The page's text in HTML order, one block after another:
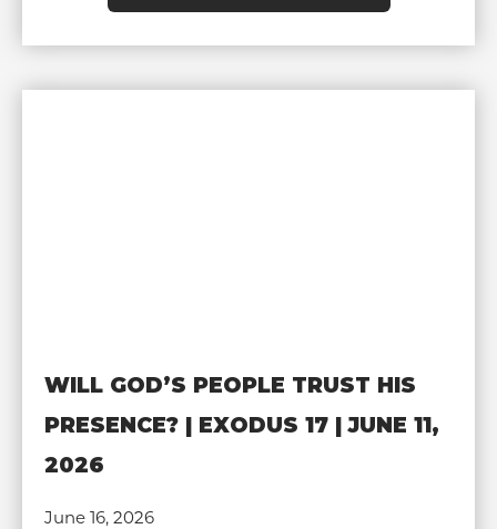
WILL GOD’S PEOPLE TRUST HIS
PRESENCE? | EXODUS 17 | JUNE 11,
2026
June 16, 2026